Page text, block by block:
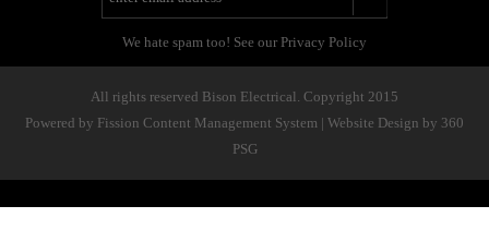
We hate spam too! See our Privacy Policy
All rights reserved Bison Electrical. Copyright 2015
Powered by Fission Content Management System | Website Design by 360
PSG